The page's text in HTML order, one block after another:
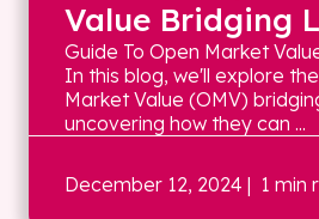
Value Bridging
Guide To Open Market
In this blog, we'll explore
Market Value (OMV)
uncovering how they can ...
December 12, 2024 | 1 min